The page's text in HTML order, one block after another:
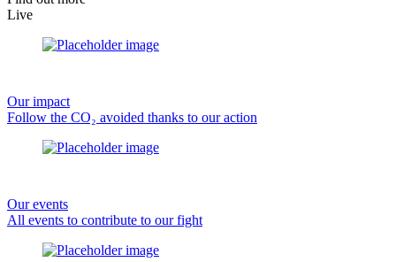
Live
Our impact
Follow the CO₂ avoided thanks to our action
Our events
All events to contribute to our fight